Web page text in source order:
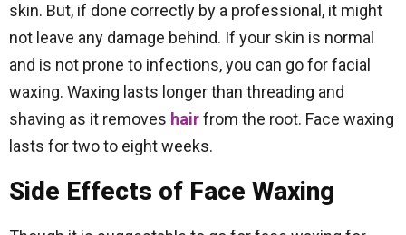
skin. But, if done correctly by a professional, it might
not leave any damage behind. If your skin is normal
and is not prone to infections, you can go for facial
waxing. Waxing lasts longer than threading and
shaving as it removes hairfrom the root. Face waxing
lasts for two to eight weeks.
Side Effects of Face Waxing